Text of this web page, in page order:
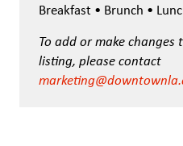
Breakfast • Brunch •
To add or make changes
listing, please contact